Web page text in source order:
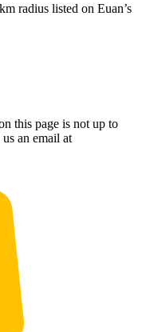
radius listed on Euan’s
this page is not up to
us an email at